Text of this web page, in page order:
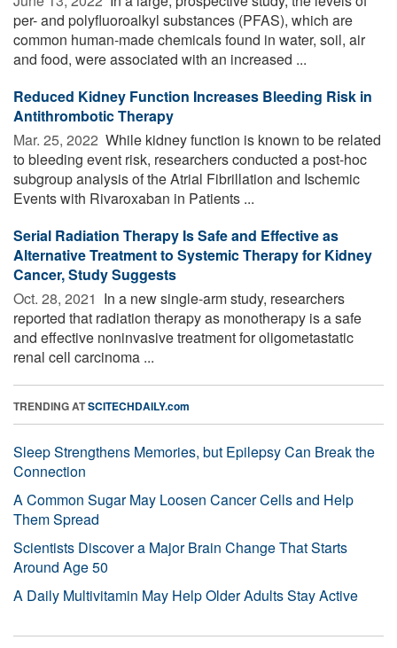
per- and polyfluoroalkyl substances (PFAS), which are
common human-made chemicals found in water, soil, air
and food, were associated with an increased ...
Reduced Kidney Function Increases Bleeding Risk in
Antithrombotic Therapy
Mar. 25, 2022  While kidney function is known to be related
to bleeding event risk, researchers conducted a post-hoc
subgroup analysis of the Atrial Fibrillation and Ischemic
Events with Rivaroxaban in Patients ...
Serial Radiation Therapy Is Safe and Effective as
Alternative Treatment to Systemic Therapy for Kidney
Cancer, Study Suggests
Oct. 28, 2021  In a new single-arm study, researchers
reported that radiation therapy as monotherapy is a safe
and effective noninvasive treatment for oligometastatic
renal cell carcinoma ...
TRENDING ATSCITECHDAILY.com
Sleep Strengthens Memories, but Epilepsy Can Break the
Connection
A Common Sugar May Loosen Cancer Cells and Help
Them Spread
Scientists Discover a Major Brain Change That Starts
Around Age 50
A Daily Multivitamin May Help Older Adults Stay Active